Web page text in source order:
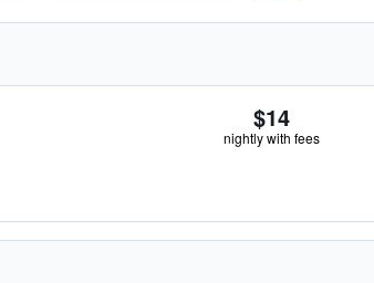
$14
nightly with fees